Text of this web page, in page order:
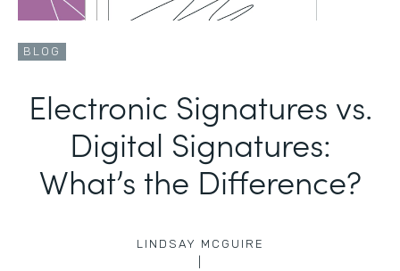
BLOG
Electronic Signatures vs.
Digital Signatures:
What’s the Difference?
LINDSAY MCGUIRE